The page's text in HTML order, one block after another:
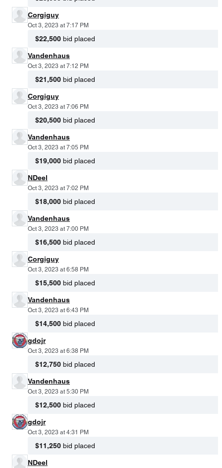
Corgiguy
Oct 3, 2023 at 7:17 PM
$22,500 bid placed
Vandenhaus
Oct 3, 2023 at 7:12 PM
$21,500 bid placed
Corgiguy
Oct 3, 2023 at 7:06 PM
$20,500 bid placed
Vandenhaus
Oct 3, 2023 at 7:05 PM
$19,000 bid placed
NDeel
Oct 3, 2023 at 7:02 PM
$18,000 bid placed
Vandenhaus
Oct 3, 2023 at 7:00 PM
$16,500 bid placed
Corgiguy
Oct 3, 2023 at 6:58 PM
$15,500 bid placed
Vandenhaus
Oct 3, 2023 at 6:43 PM
$14,500 bid placed
gdojr
Oct 3, 2023 at 6:38 PM
$12,750 bid placed
Vandenhaus
Oct 3, 2023 at 5:30 PM
$12,500 bid placed
gdojr
Oct 3, 2023 at 4:31 PM
$11,250 bid placed
NDeel